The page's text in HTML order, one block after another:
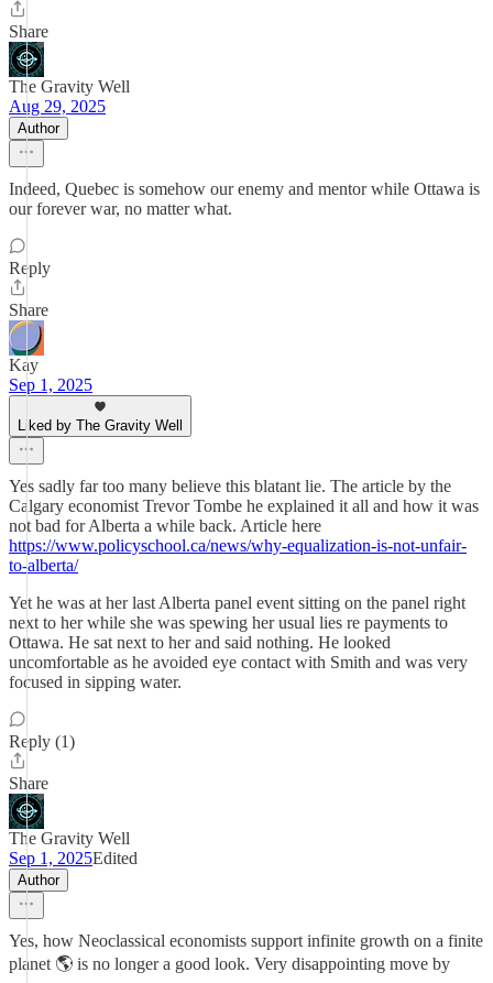
Share
The Gravity Well
Aug 29, 2025
Author
Indeed, Quebec is somehow our enemy and mentor while Ottawa is
our forever war, no matter what.
Reply
Share
Kay
Sep 1, 2025
Liked by The Gravity Well
Yes sadly far too many believe this blatant lie. The article by the
Calgary economist Trevor Tombe he explained it all and how it was
not bad for Alberta a while back. Article here
https://www.policyschool.ca/news/why-equalization-is-not-unfair-
to-alberta/
Yet he was at her last Alberta panel event sitting on the panel right
next to her while she was spewing her usual lies re payments to
Ottawa. He sat next to her and said nothing. He looked
uncomfortable as he avoided eye contact with Smith and was very
focused in sipping water.
Reply (1)
Share
The Gravity Well
Sep 1, 2025Edited
Author
Yes, how Neoclassical economists support infinite growth on a finite
planet 🌎 is no longer a good look. Very disappointing move by